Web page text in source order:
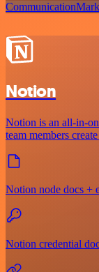
Communication
Notion
Notion is an all-in-
team members
Notion node docs +
Notion credential